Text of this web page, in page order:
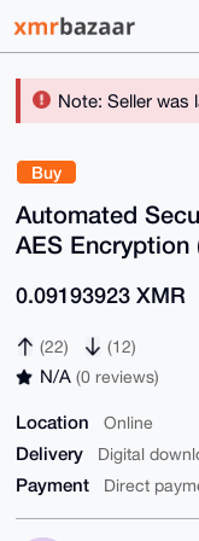
Note: Seller was
Buy
Automated
AES Encryption
0.09193923 XMR
(22) (12)
N/A (0 reviews)
Location Online
Delivery Digital
Payment Direct